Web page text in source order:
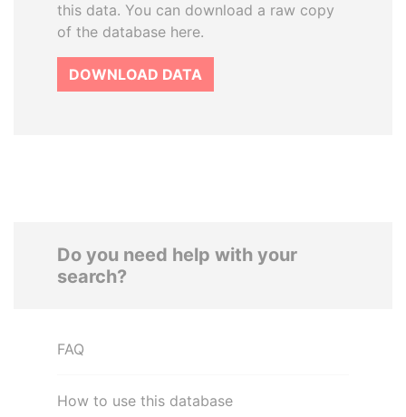
this data. You can download a raw copy
of the database here.
DOWNLOAD DATA
Do you need help with your
search?
FAQ
How to use this database